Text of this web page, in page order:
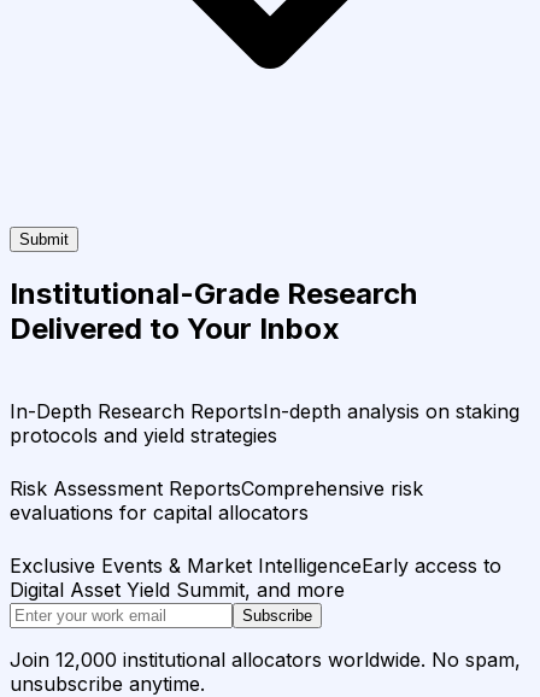
Submit
Institutional-Grade Research
Delivered to Your Inbox
In-Depth Research ReportsIn-depth analysis on staking
protocols and yield strategies
Risk Assessment ReportsComprehensive risk
evaluations for capital allocators
Exclusive Events & Market IntelligenceEarly access to
Digital Asset Yield Summit, and more
Subscribe
Join 12,000 institutional allocators worldwide. No spam,
unsubscribe anytime.